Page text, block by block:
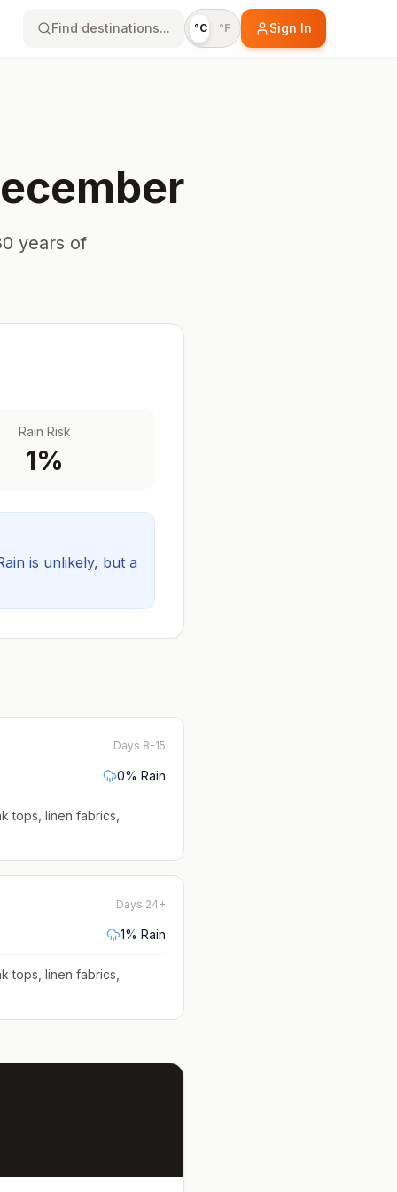
Find destinations... °C °F Sign In
years of
Rain Risk
1%
is unlikely, but a
Days 8-15
0% Rain
tops, linen fabrics,
Days 24+
1% Rain
tops, linen fabrics,